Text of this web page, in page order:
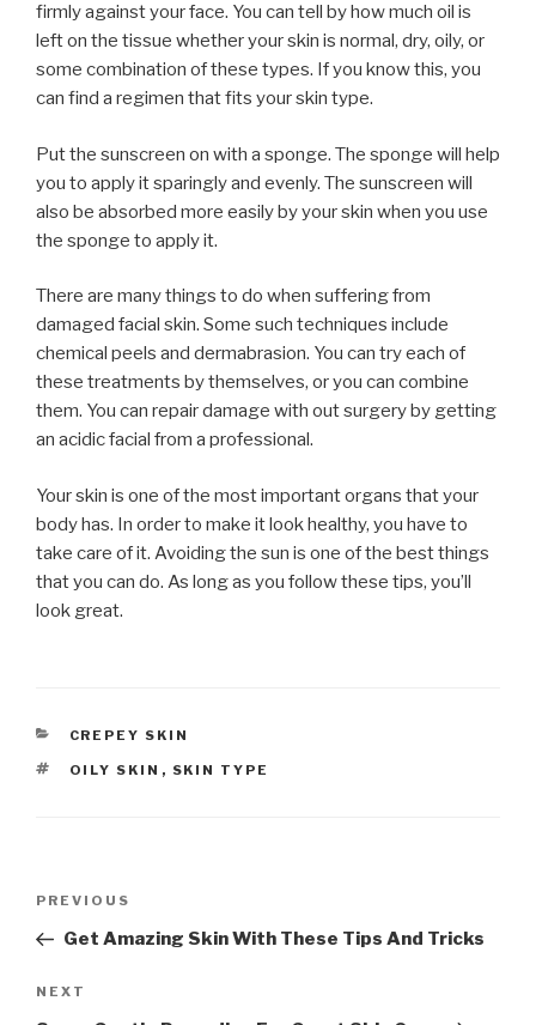
firmly against your face. You can tell by how much oil is
left on the tissue whether your skin is normal, dry, oily, or
some combination of these types. If you know this, you
can find a regimen that fits your skin type.
Put the sunscreen on with a sponge. The sponge will help
you to apply it sparingly and evenly. The sunscreen will
also be absorbed more easily by your skin when you use
the sponge to apply it.
There are many things to do when suffering from
damaged facial skin. Some such techniques include
chemical peels and dermabrasion. You can try each of
these treatments by themselves, or you can combine
them. You can repair damage with out surgery by getting
an acidic facial from a professional.
Your skin is one of the most important organs that your
body has. In order to make it look healthy, you have to
take care of it. Avoiding the sun is one of the best things
that you can do. As long as you follow these tips, you’ll
look great.
CATEGORIES
CREPEY SKIN
TAGS
OILY SKIN , SKIN TYPE
Post
Previous
Post
PREVIOUS
Get Amazing Skin With These Tips And Tricks
Next
NEXT